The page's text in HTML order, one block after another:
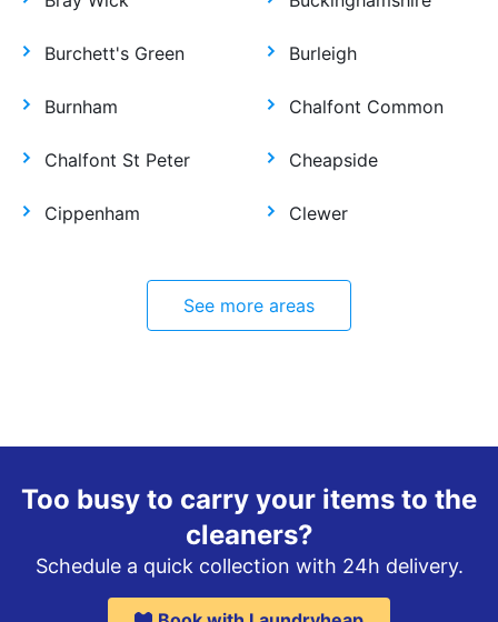
Burchett's Green Burleigh
Burnham Chalfont Common
Chalfont St Peter Cheapside
Cippenham Clewer
See more areas
Too busy to carry your items to the
cleaners?
Schedule a quick collection with 24h delivery.